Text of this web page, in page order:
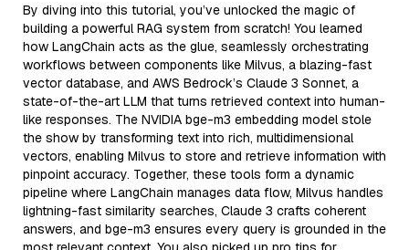
By diving into this tutorial, you’ve unlocked the magic of
building a powerful RAG system from scratch! You learned
how LangChain acts as the glue, seamlessly orchestrating
workflows between components like Milvus, a blazing-fast
vector database, and AWS Bedrock’s Claude 3 Sonnet, a
state-of-the-art LLM that turns retrieved context into human-
like responses. The NVIDIA bge-m3 embedding model stole
the show by transforming text into rich, multidimensional
vectors, enabling Milvus to store and retrieve information with
pinpoint accuracy. Together, these tools form a dynamic
pipeline where LangChain manages data flow, Milvus handles
lightning-fast similarity searches, Claude 3 crafts coherent
answers, and bge-m3 ensures every query is grounded in the